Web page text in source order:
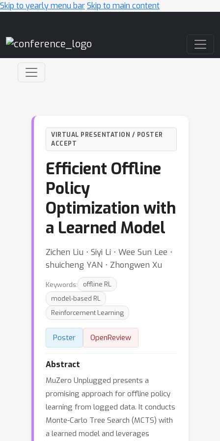
Skip to yearly menu barSkip to main content
VIRTUAL PRESENTATION / POSTER
ACCEPT
Efficient Offline
Policy
Optimization with
a Learned Model
Zichen Liu ⋅ Siyi Li ⋅ Wee Sun Lee ⋅
shuicheng YAN ⋅ Zhongwen Xu
Keywords:
offline RL
model-based RL
Reinforcement Learning
Poster OpenReview
Abstract
MuZero Unplugged presents a
promising approach for offline policy
learning from logged data. It conducts
Monte-Carlo Tree Search (MCTS) with
a learned model and leverages